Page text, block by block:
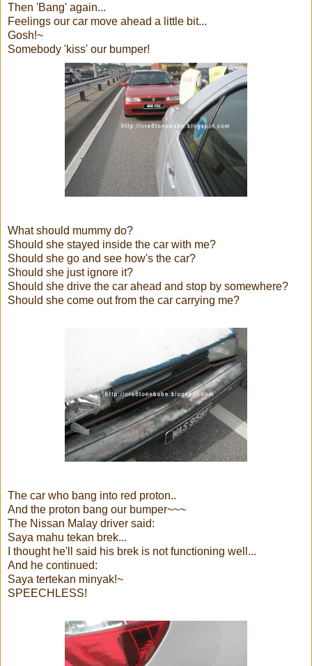
Then 'Bang' again...
Feelings our car move ahead a little bit...
Gosh!~
Somebody 'kiss' our bumper!
What should mummy do?
Should she stayed inside the car with me?
Should she go and see how's the car?
Should she just ignore it?
Should she drive the car ahead and stop by somewhere?
Should she come out from the car carrying me?
The car who bang into red proton..
And the proton bang our bumper~~~
The Nissan Malay driver said:
Saya mahu tekan brek...
I thought he'll said his brek is not functioning well...
And he continued:
Saya tertekan minyak!~
SPEECHLESS!